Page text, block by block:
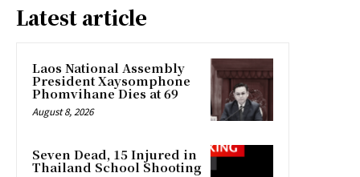
Latest article
Laos National Assembly
President Xaysomphone
Phomvihane Dies at 69
August 8, 2026
Seven Dead, 15 Injured in
Thailand School Shooting